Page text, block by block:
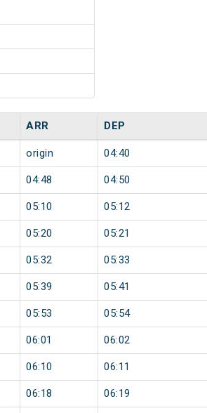
ARR DEP
origin 04:40
04:48 04:50
05:10 05:12
05:20 05:21
05:32 05:33
05:39 05:41
05:53 05:54
06:01 06:02
06:10 06:11
06:18 06:19